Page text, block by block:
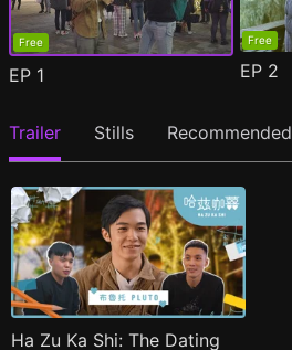
Free
EP 1
Free
EP 2
Trailer Stills Recommended
Ha Zu Ka Shi: The Dating